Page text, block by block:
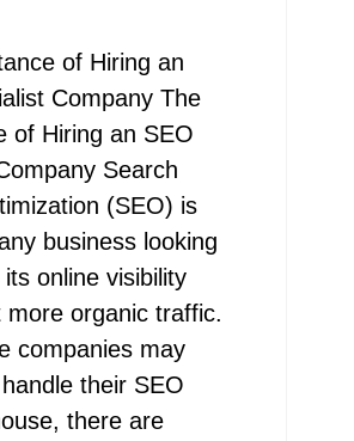
of Hiring an
Company The
of Hiring an SEO
Search
(SEO) is
business looking
online visibility
organic traffic.
companies may
their SEO
there are